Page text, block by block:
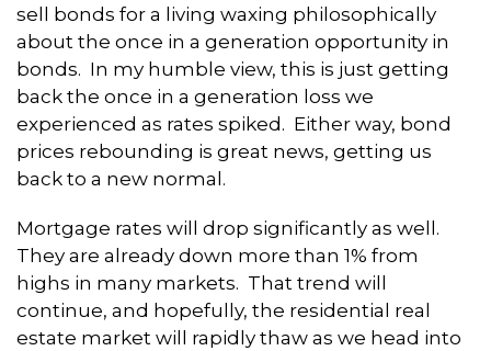
sell bonds for a living waxing philosophically
about the once in a generation opportunity in
bonds. In my humble view, this is just getting
back the once in a generation loss we
experienced as rates spiked. Either way, bond
prices rebounding is great news, getting us
back to a new normal.
Mortgage rates will drop significantly as well.
They are already down more than 1% from
highs in many markets. That trend will
continue, and hopefully, the residential real
estate market will rapidly thaw as we head into